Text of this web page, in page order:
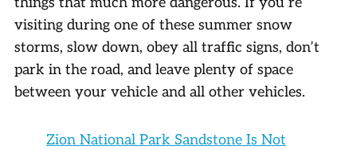
visiting during one of these summer snow
storms, slow down, obey all traffic signs, don’t
park in the road, and leave plenty of space
between your vehicle and all other vehicles.
Zion National Park Sandstone Is Not